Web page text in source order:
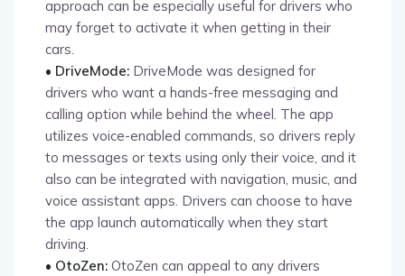
approach can be especially useful for drivers who
may forget to activate it when getting in their
cars.
• DriveMode: DriveMode was designed for
drivers who want a hands-free messaging and
calling option while behind the wheel. The app
utilizes voice-enabled commands, so drivers reply
to messages or texts using only their voice, and it
also can be integrated with navigation, music, and
voice assistant apps. Drivers can choose to have
the app launch automatically when they start
driving.
• OtoZen: OtoZen can appeal to any drivers